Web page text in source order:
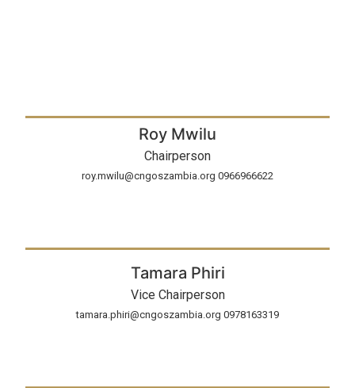
Roy Mwilu
Chairperson
roy.mwilu@cngoszambia.org 0966966622
Tamara Phiri
Vice Chairperson
tamara.phiri@cngoszambia.org 0978163319